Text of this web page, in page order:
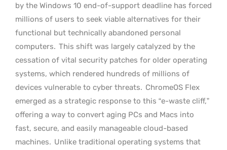
by the Windows 10 end-of-support deadline has forced
millions of users to seek viable alternatives for their
functional but technically abandoned personal
computers. This shift was largely catalyzed by the
cessation of vital security patches for older operating
systems, which rendered hundreds of millions of
devices vulnerable to cyber threats. ChromeOS Flex
emerged as a strategic response to this “e-waste cliff,”
offering a way to convert aging PCs and Macs into
fast, secure, and easily manageable cloud-based
machines. Unlike traditional operating systems that